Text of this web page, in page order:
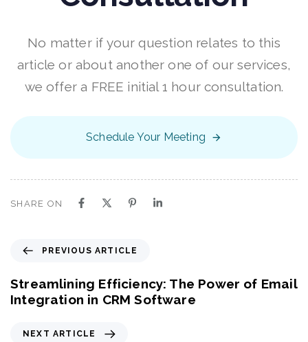
No matter if your question relates to this
article or about another one of our services,
we offer a FREE initial 1 hour consultation.
Schedule Your Meeting
SHARE ON
e
v
i
PREVIOUS ARTICLE
Streamlining Efficiency: The Power of Email
Integration in CRM Software
NEXT ARTICLE